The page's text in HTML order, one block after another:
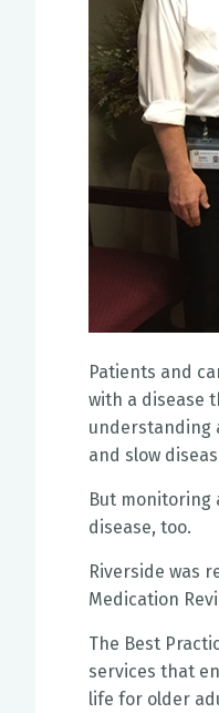
Patients and
with a disease
understanding
and slow
But monitoring
disease, too.
Riverside was
Medication
The Best
services that
life for older